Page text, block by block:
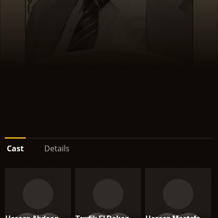
Cast Details